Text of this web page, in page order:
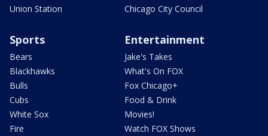
Union Station
Chicago City Council
Sports
Bears
Blackhawks
Bulls
Cubs
White Sox
Fire
Entertainment
Jake's Takes
What's On FOX
Fox Chicago+
Food & Drink
Movies!
Watch FOX Shows